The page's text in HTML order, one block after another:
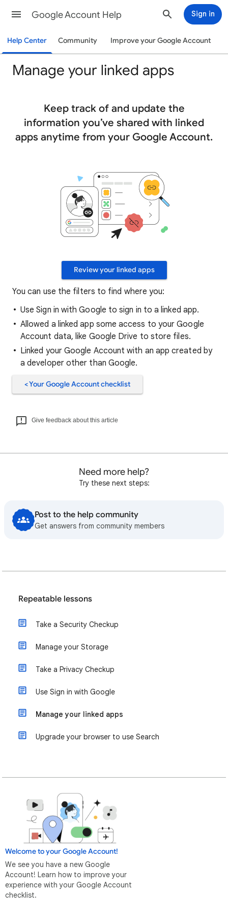
Google Account Help Sign in
Help Center Community Improve your Google Account
Manage your linked apps
Keep track of and update the
information you’ve shared with linked
apps anytime from your Google Account.
Review your linked apps
You can use the filters to find where you:
Use Sign in with Google to sign in to a linked app.
Allowed a linked app some access to your Google
Account data, like Google Drive to store files.
Linked your Google Account with an app created by
a developer other than Google.
< Your Google Account checklist
Give feedback about this article
Need more help?
Try these next steps:
Post to the help community
Get answers from community members
Repeatable lessons
Take a Security Checkup
Manage your Storage
Take a Privacy Checkup
Use Sign in with Google
Manage your linked apps
Upgrade your browser to use Search
Welcome to your Google Account!
We see you have a new Google
Account! Learn how to improve your
experience with your Google Account
checklist.